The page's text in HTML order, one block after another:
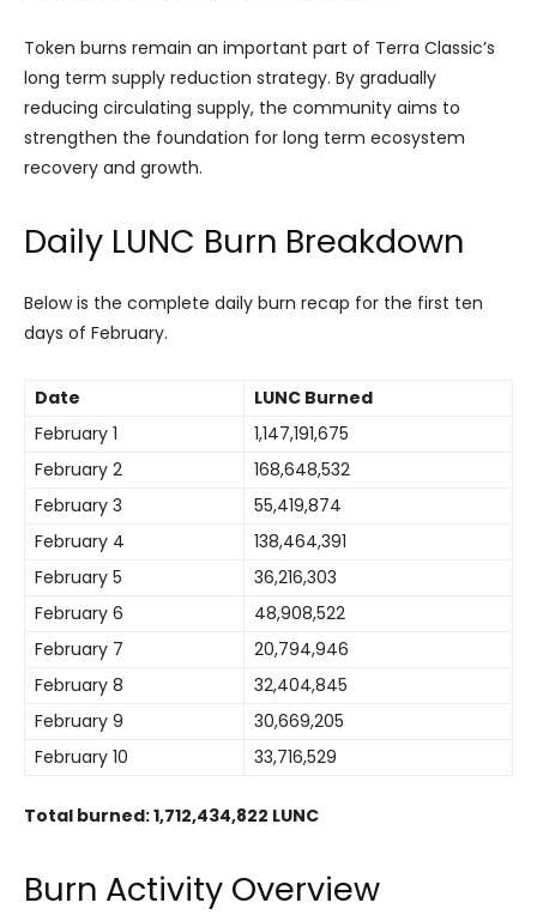
Token burns remain an important part of Terra Classic’s
long term supply reduction strategy. By gradually
reducing circulating supply, the community aims to
strengthen the foundation for long term ecosystem
recovery and growth.
Daily LUNC Burn Breakdown
Below is the complete daily burn recap for the first ten
days of February.
Date
LUNC Burned
February 1
1,147,191,675
February 2
168,648,532
February 3
55,419,874
February 4
138,464,391
February 5
36,216,303
February 6
48,908,522
February 7
20,794,946
February 8
32,404,845
February 9
30,669,205
February 10
33,716,529
Total burned: 1,712,434,822 LUNC
Burn Activity Overview